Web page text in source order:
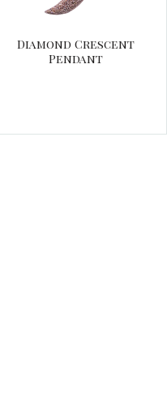
Diamond Crescent
Pendant